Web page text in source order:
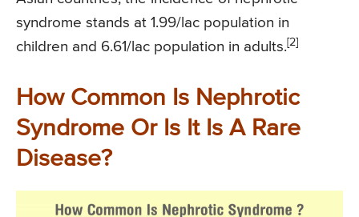
syndrome stands at 1.99/lac population in
children and 6.61/lac population in adults. [2]
How Common Is Nephrotic
Syndrome Or Is It Is A Rare
Disease?